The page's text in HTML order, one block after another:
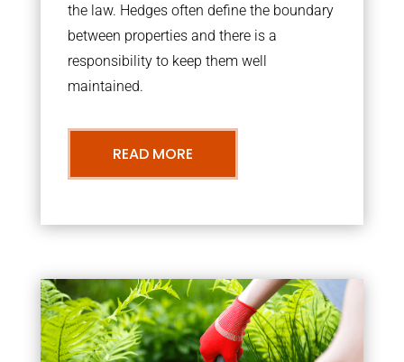
the law. Hedges often define the boundary
between properties and there is a
responsibility to keep them well
maintained.
READ MORE